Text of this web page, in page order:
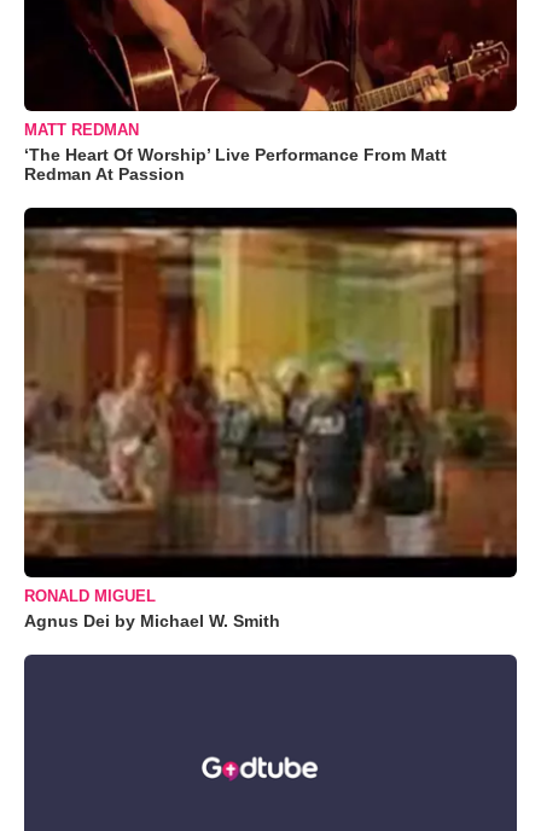
MATT REDMAN
‘The Heart Of Worship’ Live Performance From Matt
Redman At Passion
RONALD MIGUEL
Agnus Dei by Michael W. Smith